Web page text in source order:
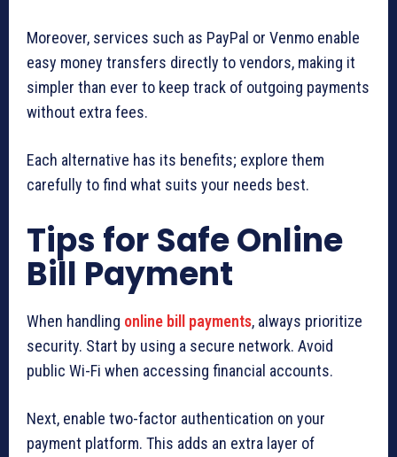
Moreover, services such as PayPal or Venmo enable
easy money transfers directly to vendors, making it
simpler than ever to keep track of outgoing payments
without extra fees.
Each alternative has its benefits; explore them
carefully to find what suits your needs best.
Tips for Safe Online
Bill Payment
When handling online bill payments, always prioritize
security. Start by using a secure network. Avoid
public Wi-Fi when accessing financial accounts.
Next, enable two-factor authentication on your
payment platform. This adds an extra layer of